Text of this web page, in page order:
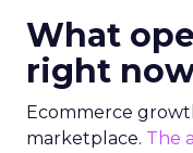
What
right
Ecommerce
marketplace. The